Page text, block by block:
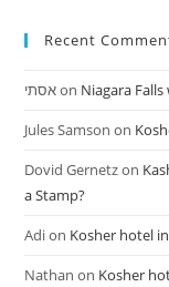
Recent
אסתיon Niagara
Jules Samson on
Dovid Gernetzon
a Stamp?
Adion Kosher hotel
Nathan on Kosher